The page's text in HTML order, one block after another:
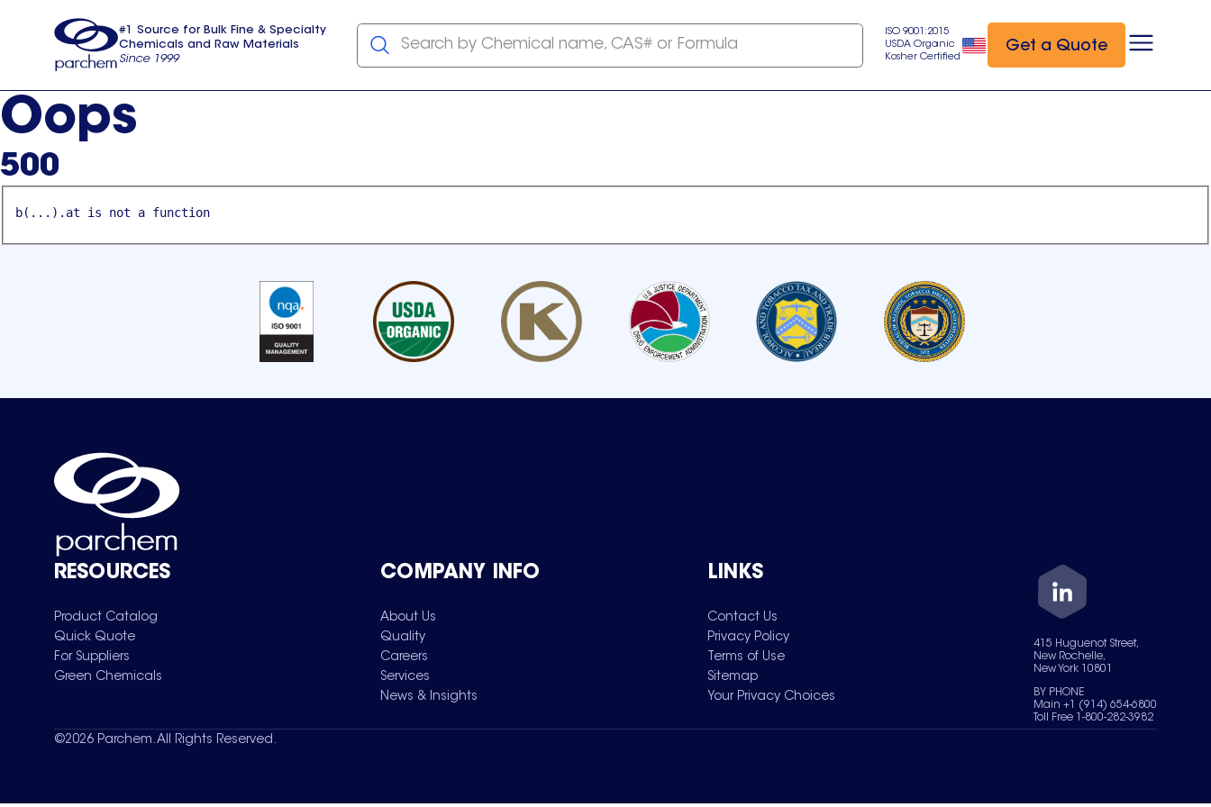
usa
#1 Source for Bulk Fine & Specialty
Chemicals and Raw Materials
Since 1999
Search by Chemical name, CAS# or Formula
ISO 9001:2015
USDA Organic
Kosher Certified
Get a Quote
Oops
500
b(...).at is not a function
RESOURCES
Product Catalog
Quick Quote
For Suppliers
Green Chemicals
COMPANY INFO
About Us
Quality
Careers
Services
News & Insights
LINKS
Contact Us
Privacy Policy
Terms of Use
Sitemap
Your Privacy Choices
415 Huguenot Street,
New Rochelle,
New York 10801
BY PHONE
Main +1 (914) 654-6800
Toll Free 1-800-282-3982
©2026 Parchem. All Rights Reserved.